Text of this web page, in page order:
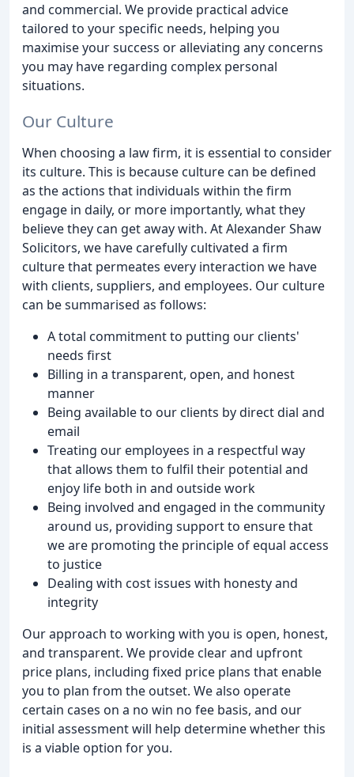
and commercial. We provide practical advice
tailored to your specific needs, helping you
maximise your success or alleviating any concerns
you may have regarding complex personal
situations.
Our Culture
When choosing a law firm, it is essential to consider
its culture. This is because culture can be defined
as the actions that individuals within the firm
engage in daily, or more importantly, what they
believe they can get away with. At Alexander Shaw
Solicitors, we have carefully cultivated a firm
culture that permeates every interaction we have
with clients, suppliers, and employees. Our culture
can be summarised as follows:
A total commitment to putting our clients'
needs first
Billing in a transparent, open, and honest
manner
Being available to our clients by direct dial and
email
Treating our employees in a respectful way
that allows them to fulfil their potential and
enjoy life both in and outside work
Being involved and engaged in the community
around us, providing support to ensure that
we are promoting the principle of equal access
to justice
Dealing with cost issues with honesty and
integrity
Our approach to working with you is open, honest,
and transparent. We provide clear and upfront
price plans, including fixed price plans that enable
you to plan from the outset. We also operate
certain cases on a no win no fee basis, and our
initial assessment will help determine whether this
is a viable option for you.